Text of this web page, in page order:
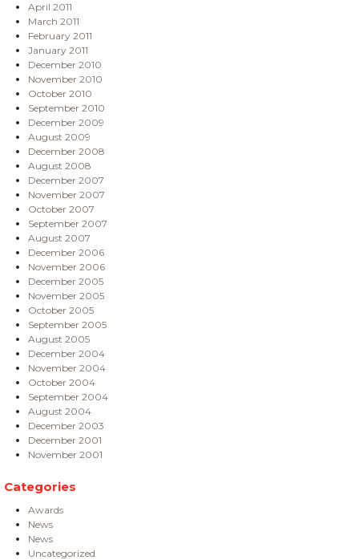
April 2011
March 2011
February 2011
January 2011
December 2010
November 2010
October 2010
September 2010
December 2009
August 2009
December 2008
August 2008
December 2007
November 2007
October 2007
September 2007
August 2007
December 2006
November 2006
December 2005
November 2005
October 2005
September 2005
August 2005
December 2004
November 2004
October 2004
September 2004
August 2004
December 2003
December 2001
November 2001
Categories
Awards
News
News
Uncategorized